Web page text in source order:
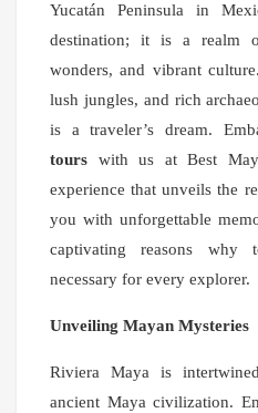
Yucatán Peninsula in
destination; it is a realm
wonders, and vibrant
lush jungles, and rich
is a traveler’s dream.
tours with us at Best
experience that unveils the
you with unforgettable
captivating reasons why
necessary for every explorer.
Unveiling Mayan Mysteries
Riviera Maya is
ancient Maya civilization.